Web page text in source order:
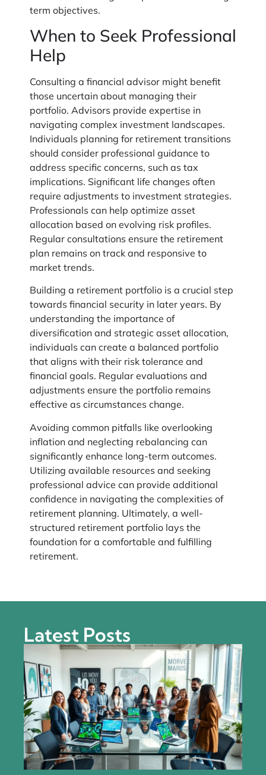
term objectives.
When to Seek Professional
Help
Consulting a financial advisor might benefit
those uncertain about managing their
portfolio. Advisors provide expertise in
navigating complex investment landscapes.
Individuals planning for retirement transitions
should consider professional guidance to
address specific concerns, such as tax
implications. Significant life changes often
require adjustments to investment strategies.
Professionals can help optimize asset
allocation based on evolving risk profiles.
Regular consultations ensure the retirement
plan remains on track and responsive to
market trends.
Building a retirement portfolio is a crucial step
towards financial security in later years. By
understanding the importance of
diversification and strategic asset allocation,
individuals can create a balanced portfolio
that aligns with their risk tolerance and
financial goals. Regular evaluations and
adjustments ensure the portfolio remains
effective as circumstances change.
Avoiding common pitfalls like overlooking
inflation and neglecting rebalancing can
significantly enhance long-term outcomes.
Utilizing available resources and seeking
professional advice can provide additional
confidence in navigating the complexities of
retirement planning. Ultimately, a well-
structured retirement portfolio lays the
foundation for a comfortable and fulfilling
retirement.
Latest Posts